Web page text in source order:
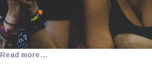
Read more…